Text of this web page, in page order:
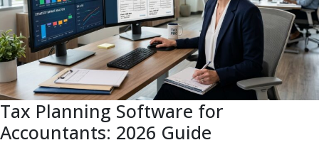
Tax Planning Software for
Accountants: 2026 Guide